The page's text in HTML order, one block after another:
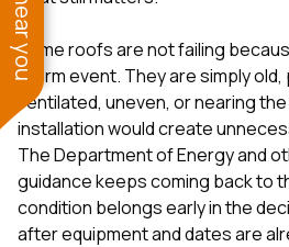
Some roofs are not failing
storm event. They are simply
ventilated, uneven, or nearing
installation would create
The Department of Energy and
guidance keeps coming back to
condition belongs early in the
after equipment and dates are